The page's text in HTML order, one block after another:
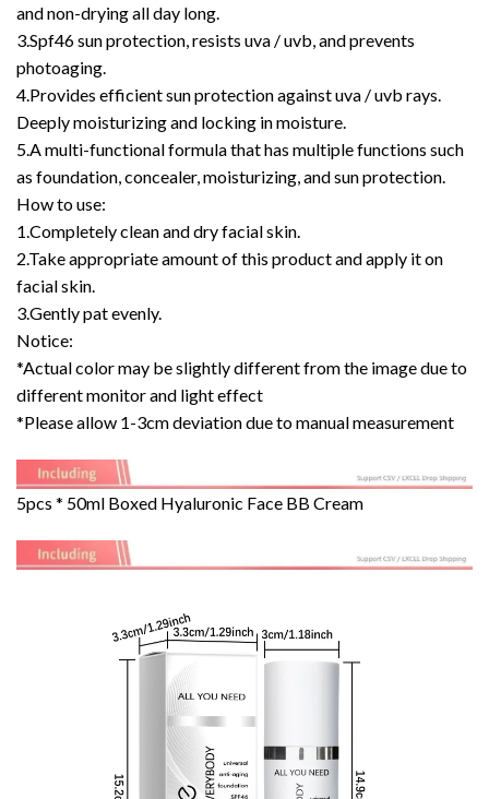
and non-drying all day long.
3.Spf46 sun protection, resists uva / uvb, and prevents
photoaging.
4.Provides efficient sun protection against uva / uvb rays.
Deeply moisturizing and locking in moisture.
5.A multi-functional formula that has multiple functions such
as foundation, concealer, moisturizing, and sun protection.
How to use:
1.Completely clean and dry facial skin.
2.Take appropriate amount of this product and apply it on
facial skin.
3.Gently pat evenly.
Notice:
*Actual color may be slightly different from the image due to
different monitor and light effect
*Please allow 1-3cm deviation due to manual measurement
5pcs * 50ml Boxed Hyaluronic Face BB Cream